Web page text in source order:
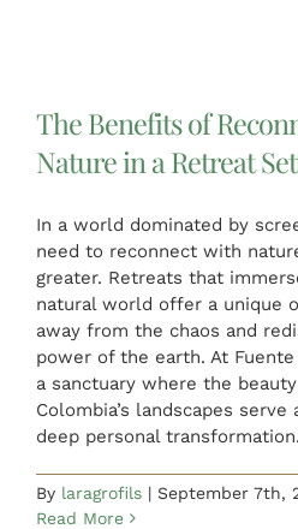
The Benefits of
Nature in a Retreat
In a world dominated by
need to reconnect with
greater. Retreats that
natural world offer a unique
away from the chaos and
power of the earth. At Fuente
a sanctuary where the
Colombia’s landscapes
deep personal transformation.
By laragrofils | September 7th,
Read More